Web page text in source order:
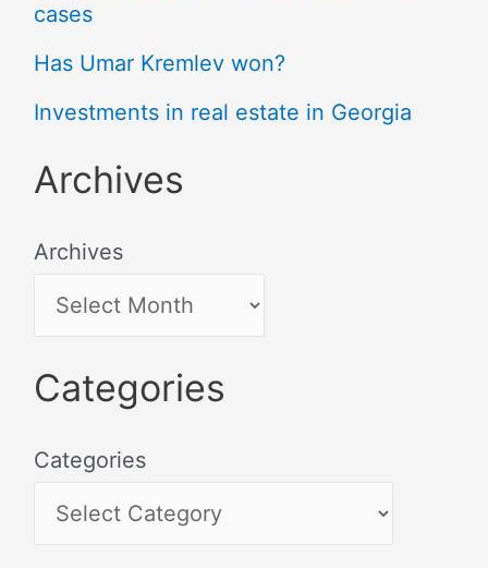
cases
Has Umar Kremlev won?
Investments in real estate in Georgia
Archives
Archives
Categories
Categories